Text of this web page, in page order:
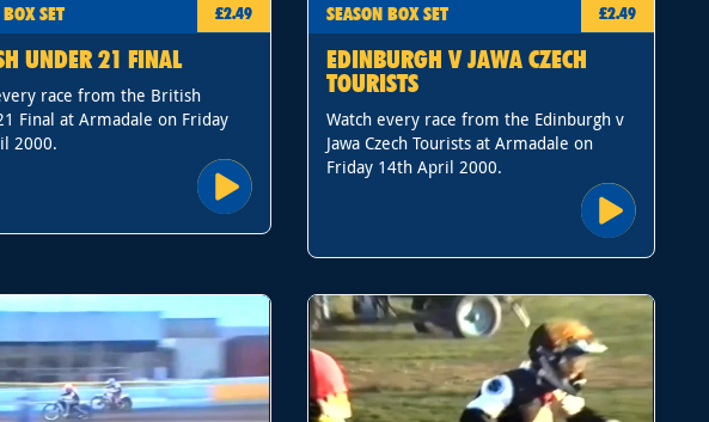
SET £2.49
UNDER 21 FINAL
race from the British
Final at Armadale on Friday
2000.
SEASON BOX SET £2.49
EDINBURGH V JAWA CZECH
TOURISTS
Watch every race from the Edinburgh v
Jawa Czech Tourists at Armadale on
Friday 14th April 2000.